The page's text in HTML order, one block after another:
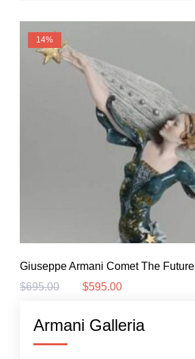
14%
Giuseppe Armani Comet The Future
$695.00
Original
was:
$595.00Current
is:
Armani Galleria